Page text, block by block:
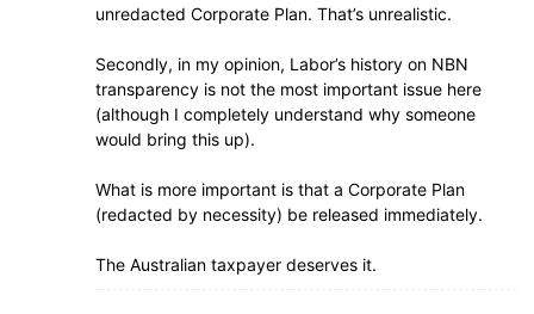
unredacted Corporate Plan. That’s unrealistic.
Secondly, in my opinion, Labor’s history on NBN
transparency is not the most important issue here
(although I completely understand why someone
would bring this up).
What is more important is that a Corporate Plan
(redacted by necessity) be released immediately.
The Australian taxpayer deserves it.